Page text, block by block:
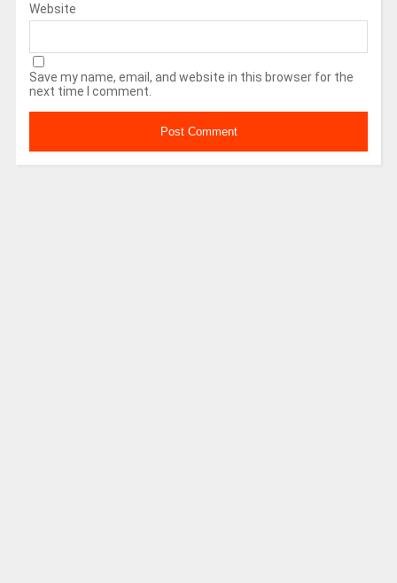
Website
Save my name, email, and website in this browser for the
next time I comment.